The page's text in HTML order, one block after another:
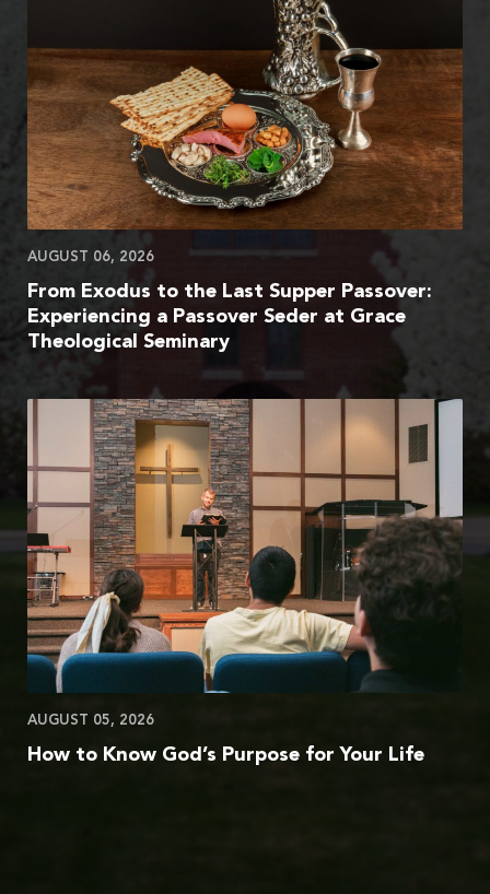
AUGUST 06, 2026
From Exodus to the Last Supper Passover:
Experiencing a Passover Seder at Grace
Theological Seminary
AUGUST 05, 2026
How to Know God’s Purpose for Your Life